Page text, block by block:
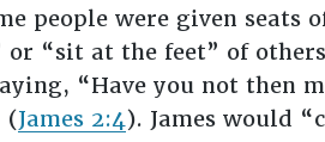
people were given
or “sit at the feet” of
“Have you not then
(James 2:4). James would